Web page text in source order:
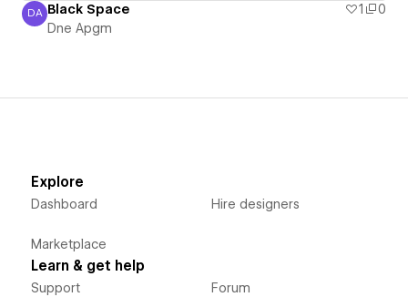
Dne Apgm
DA Black Space 1
0
Dne Apgm
Explore
Dashboard
Marketplace
Hire designers
Learn & get help
Support Forum